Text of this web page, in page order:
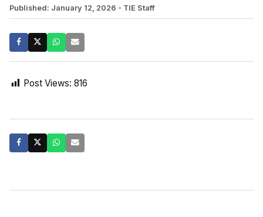
Published: January 12, 2026 - TIE Staff
Post Views: 816